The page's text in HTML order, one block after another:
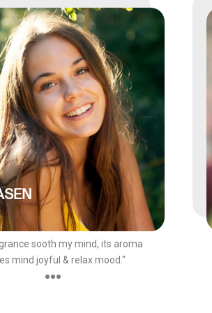
sooth my mind, its aroma
mind joyful & relax mood."
●●●